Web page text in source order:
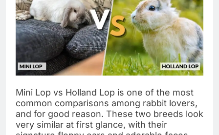
Mini Lop vs Holland Lop is one of the most
common comparisons among rabbit lovers,
and for good reason. These two breeds look
very similar at first glance, with their